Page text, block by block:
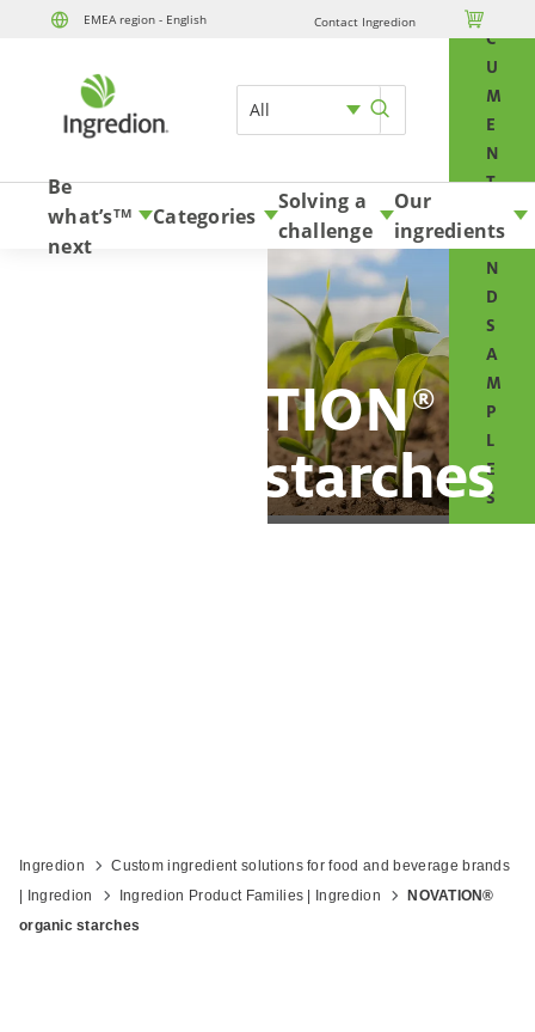
EMEA region - English Contact Ingredion 
All
C
U
M
E
N
T
A
N
D
S
A
M
P
L
E
S
Skip to content
Be
what’s
next
TM Categories
Solving a
challenge
Our
ingredients
NOVATION®
organic starches
Ingredion
Custom ingredient solutions for food and beverage brands
| Ingredion
Ingredion Product Families | Ingredion
NOVATION®
organic starches